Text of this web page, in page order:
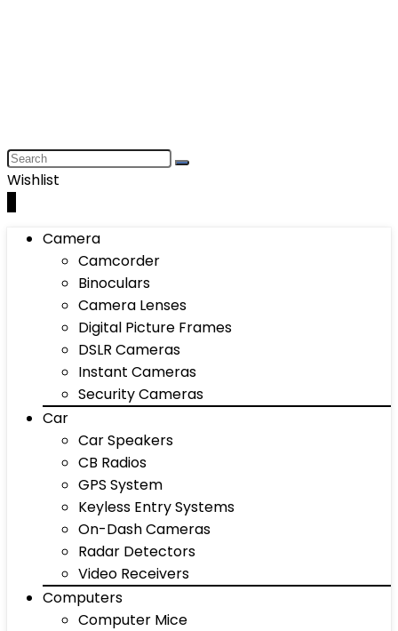
Wishlist
Camera
Camcorder
Binoculars
Camera Lenses
Digital Picture Frames
DSLR Cameras
Instant Cameras
Security Cameras
Car
Car Speakers
CB Radios
GPS System
Keyless Entry Systems
On-Dash Cameras
Radar Detectors
Video Receivers
Computers
Computer Mice